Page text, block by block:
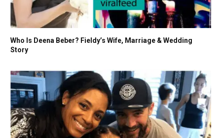
Who Is Deena Beber? Fieldy’s Wife, Marriage & Wedding
Story